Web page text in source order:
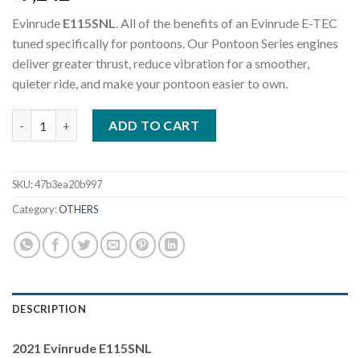
Evinrude E115SNL
. All of the benefits of an Evinrude E-TEC
tuned specifically for pontoons. Our Pontoon Series engines
deliver greater thrust, reduce vibration for a smoother,
quieter ride, and make your pontoon easier to own.
ADD TO CART
SKU:47b3ea20b997
Category:OTHERS
DESCRIPTION
2021 Evinrude E115SNL